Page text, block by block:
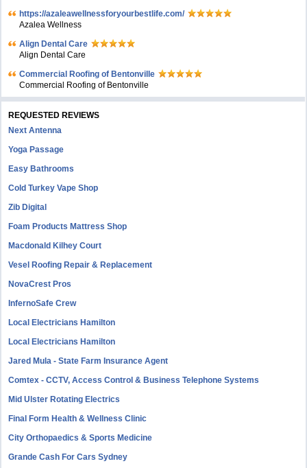
https://azaleawellnessforyourbestlife.com/
Azalea Wellness
Align Dental Care
Align Dental Care
Commercial Roofing of Bentonville
Commercial Roofing of Bentonville
REQUESTED REVIEWS
Next Antenna
Yoga Passage
Easy Bathrooms
Cold Turkey Vape Shop
Zib Digital
Foam Products Mattress Shop
Macdonald Kilhey Court
Vesel Roofing Repair & Replacement
NovaCrest Pros
InfernoSafe Crew
Local Electricians Hamilton
Local Electricians Hamilton
Jared Mula - State Farm Insurance Agent
Comtex - CCTV, Access Control & Business Telephone Systems
Mid Ulster Rotating Electrics
Final Form Health & Wellness Clinic
City Orthopaedics & Sports Medicine
Grande Cash For Cars Sydney